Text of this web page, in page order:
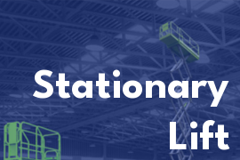
Stationary
Lift